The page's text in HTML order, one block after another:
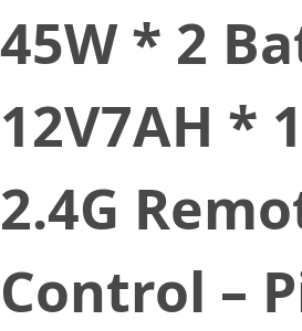
45W * 2
12V7AH *
2.4G
Control –